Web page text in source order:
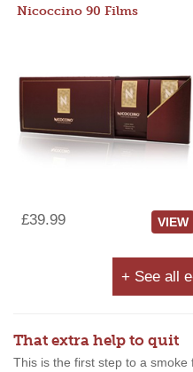
Nicoccino 90 Films
£39.99 VIEW
+ See all
That extra help to quit
This is the first step to a